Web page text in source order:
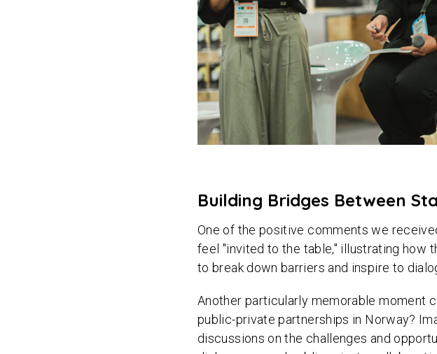
Building Bridges Between
One of the positive comments we
feel "invited to the table," illustrating how
to break down barriers and inspire to
Another particularly memorable moment
public-private partnerships in Norway?
discussions on the challenges and